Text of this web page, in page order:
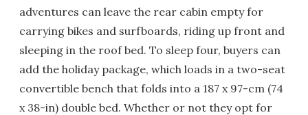
adventures can leave the rear cabin empty for
carrying bikes and surfboards, riding up front and
sleeping in the roof bed. To sleep four, buyers can
add the holiday package, which loads in a two-seat
convertible bench that folds into a 187 x 97-cm (74
x 38-in) double bed. Whether or not they opt for